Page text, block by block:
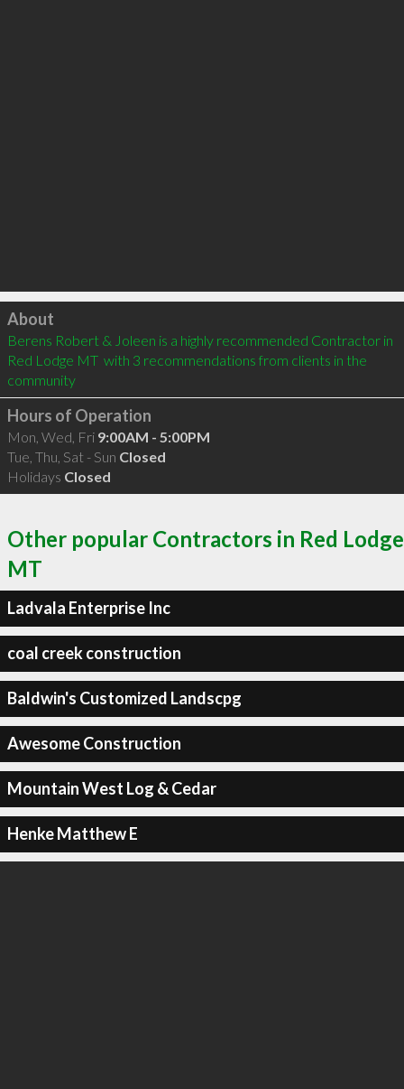
Click to load
About
Berens Robert & Joleen is a highly recommended Contractor in
Red Lodge MT  with 3 recommendations from clients in the
community
Hours of Operation
Mon, Wed, Fri 9:00AM - 5:00PM
Tue, Thu, Sat - Sun Closed
Holidays Closed
Other popular Contractors in Red Lodge
MT
Ladvala Enterprise Inc
coal creek construction
Baldwin's Customized Landscpg
Awesome Construction
Mountain West Log & Cedar
Henke Matthew E